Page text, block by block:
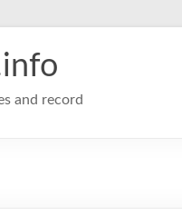
and record